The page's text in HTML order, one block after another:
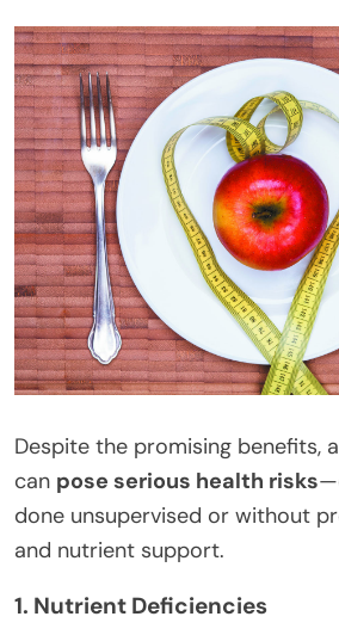
Despite the promising benefits,
can pose serious health risks
done unsupervised or without
and nutrient support.
1. Nutrient Deficiencies